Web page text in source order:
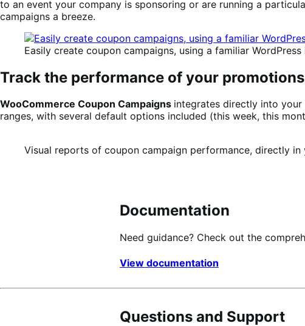
to an event your company is sponsoring or are running a
campaigns a breeze.
Easily create coupon campaigns, using a familiar
Track the performance of your promotions
WooCommerce Coupon Campaigns integrates directly into your
ranges, with several default options included (this week, this
Visual reports of coupon campaign performance, directly
Documentation
Need guidance? Check out the
View documentation
Questions and Support